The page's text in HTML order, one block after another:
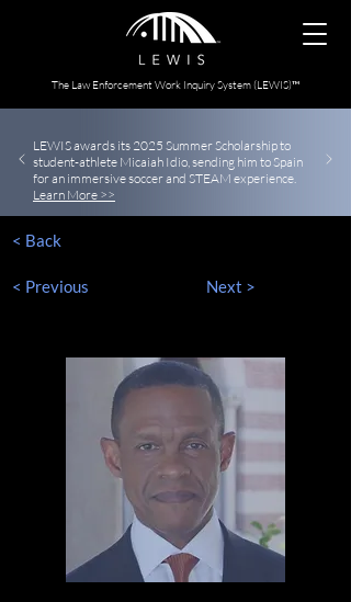
The Law Enforcement Work Inquiry System (LEWIS)™
LEWIS awards its 2025 Summer Scholarship to
student-athlete Micaiah Idio, sending him to Spain
for an immersive soccer and STEAM experience.
Learn More >>
< Back
< Previous Next >